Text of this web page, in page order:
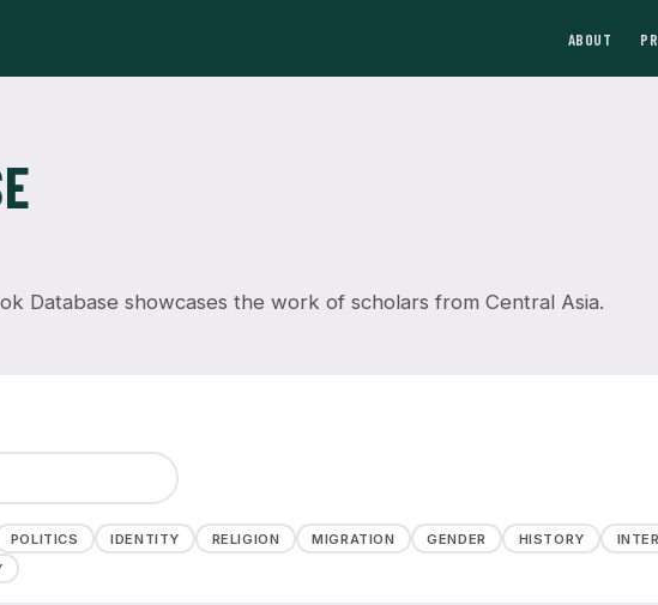
ABOUT
Database showcases the work of scholars from Central Asia.
POLITICS IDENTITY RELIGION MIGRATION GENDER HISTORY